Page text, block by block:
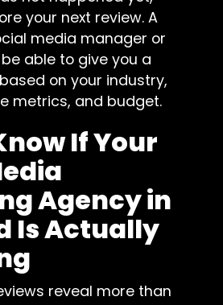
your next review. A
media manager or
able to give you a
on your industry,
metrics, and budget.
If Your
Agency in
Is Actually
reveal more than